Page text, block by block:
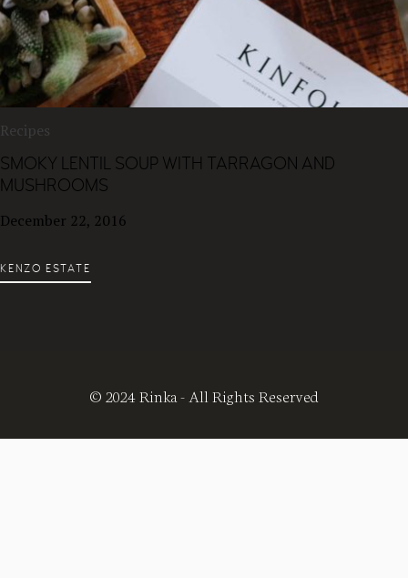
Recipes
SMOKY LENTIL SOUP WITH TARRAGON AND
MUSHROOMS
December 22, 2016
KENZO ESTATE
© 2024 Rinka - All Rights Reserved